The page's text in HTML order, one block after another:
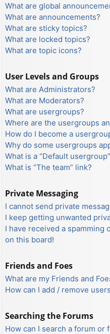
What are global
What are announcements?
What are sticky topics?
What are locked topics?
What are topic icons?
User Levels and Groups
What are Administrators?
What are Moderators?
What are usergroups?
Where are the usergroups
How do I become a
Why do some usergroups
What is a “Default
What is “The team” link?
Private Messaging
I cannot send private
I keep getting unwanted
I have received a spamming
on this board!
Friends and Foes
What are my Friends and
How can I add / remove
Searching the Forums
How can I search a forum or